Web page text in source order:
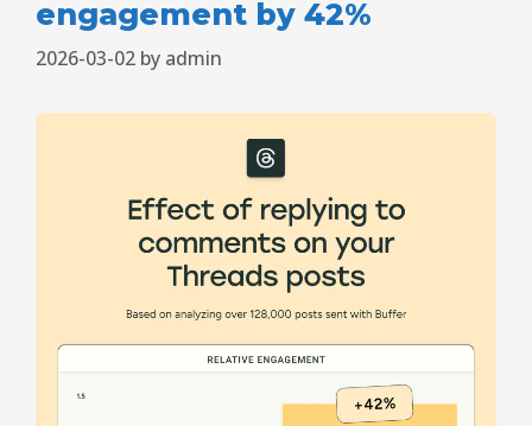
engagement by 42%
2026-03-02 by admin